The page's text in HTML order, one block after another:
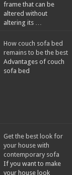
frame that can be
altered without
altering its …
How couch sofa bed
remains to be the best
Advantages of couch
sofa bed
Get the best look for
your house with
contemporary sofa
If you want to make
your house look